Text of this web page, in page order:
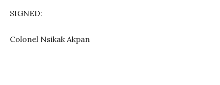
SIGNED:
Colonel Nsikak Akpan